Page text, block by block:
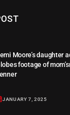
Moore’s daughter
footage of
JANUARY 7, 2025